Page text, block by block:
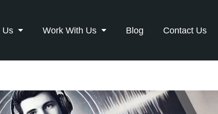
Us Work With Us Blog Contact Us